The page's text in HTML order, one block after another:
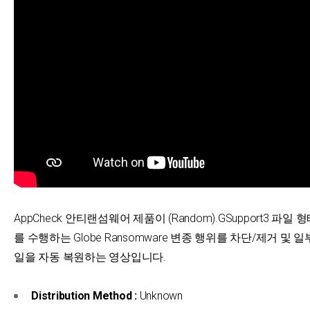
AppCheck 안티랜섬웨어 제품이 (Random).GSupport3 파일
를 수행하는 Globe Ransomware 변종 행위를 차단/제거 및 일
일을 자동 복원하는 영상입니다.
Distribution Method :Unknown